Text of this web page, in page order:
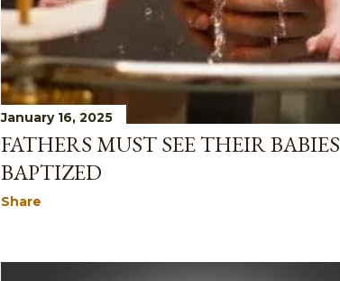
January 16, 2025
FATHERS MUST SEE THEIR BABIES
BAPTIZED
Share